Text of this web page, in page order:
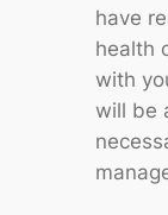
have
health
with
will be